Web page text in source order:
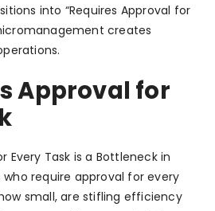
into “Requires Approval for
creates
Approval for
Every Task is a Bottleneck in
require approval for every
small, are stifling efficiency